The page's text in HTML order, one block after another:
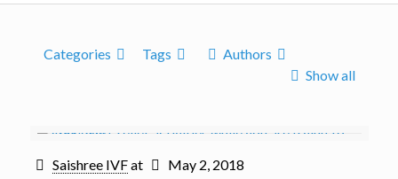
Categories Tags
Authors
Show all
Saishree IVFat May 2, 2018